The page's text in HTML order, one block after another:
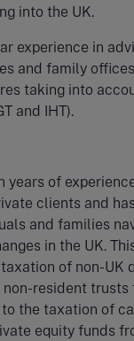
into the UK.
experience in
and family
taking into
and IHT).
years of
clients and
and families
in the UK.
of non-UK
resident trusts
the taxation of
equity funds